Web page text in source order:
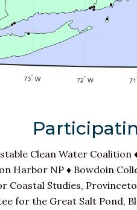
Clean Water
Harbor NP ♦ Bowdoin
Coastal Studies,
for the Great Salt